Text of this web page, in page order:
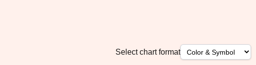
Select chart format